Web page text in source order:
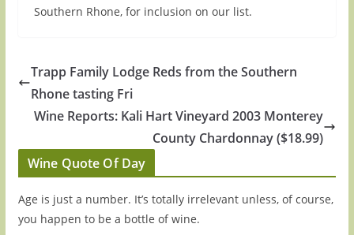
Southern Rhone, for inclusion on our list.
Trapp Family Lodge Reds from the Southern
Rhone tasting Fri
Wine Reports: Kali Hart Vineyard 2003 Monterey
County Chardonnay ($18.99)
Wine Quote Of Day
Age is just a number. It’s totally irrelevant unless, of course,
you happen to be a bottle of wine.